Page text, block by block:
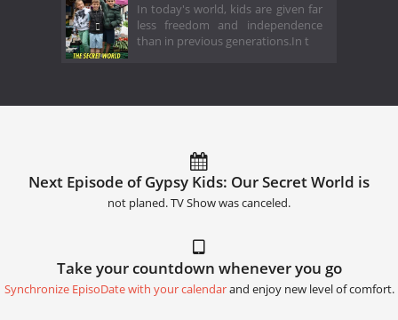
In today's world, kids are given far
less freedom and independence
than in previous generations.In t
Next Episode of Gypsy Kids: Our Secret World is
not planed. TV Show was canceled.
Take your countdown whenever you go
Synchronize EpisoDate with your calendarand enjoy new level of comfort.